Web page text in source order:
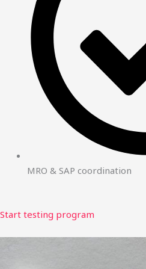
MRO & SAP coordination
Start testing program